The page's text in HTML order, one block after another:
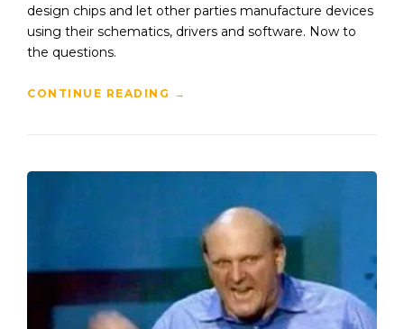
design chips and let other parties manufacture devices
using their schematics, drivers and software. Now to
the questions.
CONTINUE READING →